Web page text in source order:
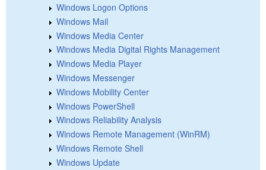
Windows Logon Options
Windows Mail
Windows Media Center
Windows Media Digital Rights Management
Windows Media Player
Windows Messenger
Windows Mobility Center
Windows PowerShell
Windows Reliability Analysis
Windows Remote Management (WinRM)
Windows Remote Shell
Windows Update